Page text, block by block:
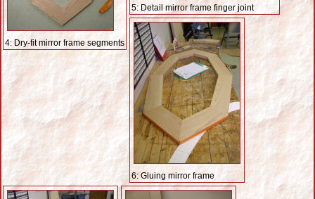
4: Dry-fit mirror frame segments
5: Detail mirror frame finger joint
6: Gluing mirror frame